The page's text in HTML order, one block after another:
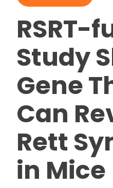
RSRT-
Study
Gene
Can
Rett
in Mice